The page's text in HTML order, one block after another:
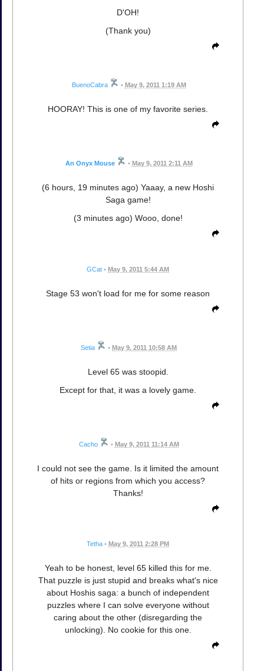
D'OH!
(Thank you)
BuenoCabra • May 9, 2011 1:19 AM
HOORAY! This is one of my favorite series.
An Onyx Mouse • May 9, 2011 2:11 AM
(6 hours, 19 minutes ago) Yaaay, a new Hoshi
Saga game!
(3 minutes ago) Wooo, done!
GCat • May 9, 2011 5:44 AM
Stage 53 won't load for me for some reason
Setia • May 9, 2011 10:58 AM
Level 65 was stoopid.
Except for that, it was a lovely game.
Cacho • May 9, 2011 11:14 AM
I could not see the game. Is it limited the amount
of hits or regions from which you access?
Thanks!
Tetha • May 9, 2011 2:28 PM
Yeah to be honest, level 65 killed this for me.
That puzzle is just stupid and breaks what's nice
about Hoshis saga: a bunch of independent
puzzles where I can solve everyone without
caring about the other (disregarding the
unlocking). No cookie for this one.